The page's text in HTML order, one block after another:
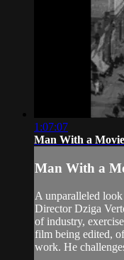
1:07:07
Man With a
Man With a
A unparalleled
Director Dziga
of industry,
film being edited,
work. He